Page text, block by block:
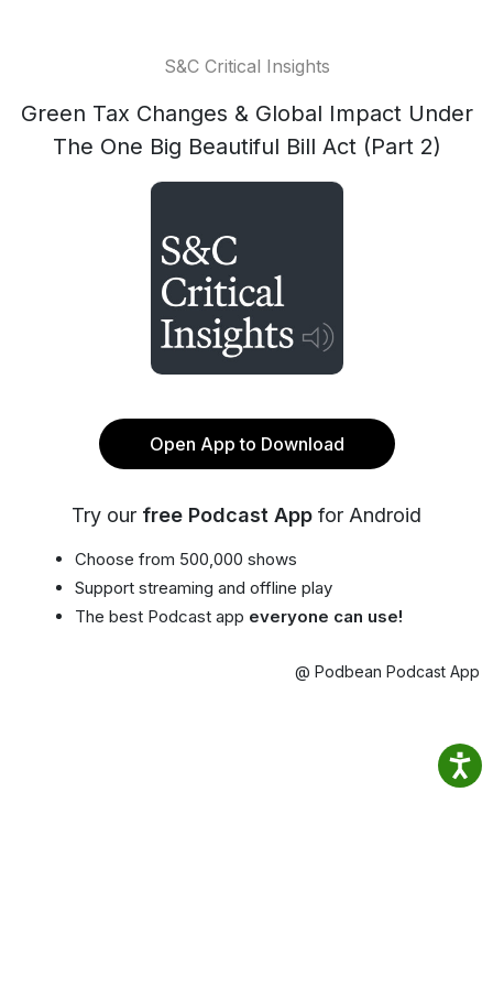
S&C Critical Insights
Green Tax Changes & Global Impact Under
The One Big Beautiful Bill Act (Part 2)
Open App to Download
Try our free Podcast App for Android
Choose from 500,000 shows
Support streaming and offline play
The best Podcast app everyone can use!
@ Podbean Podcast App